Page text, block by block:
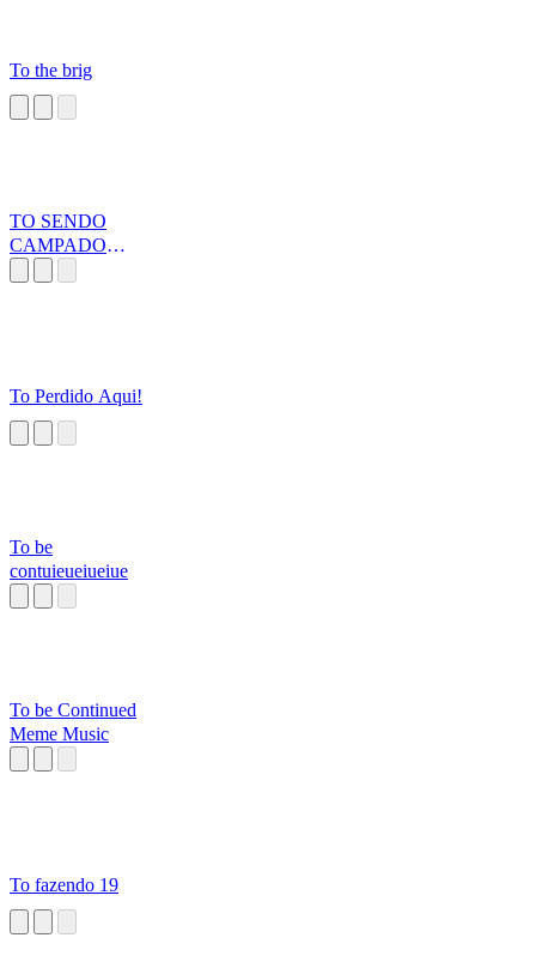
To the brig
TO SENDO
CAMPADO
To Perdido Aqui!
To be
contuieueiueiue
To be Continued
Meme Music
To fazendo 19